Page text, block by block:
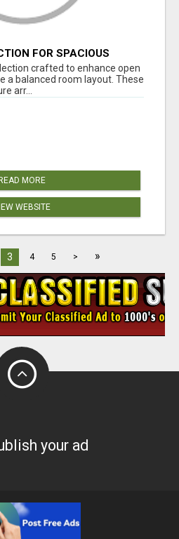
FOR SPACIOUS
crafted to enhance open
a balanced room layout. These
arr...
READ MORE
WEBSITE
3 4 5 > »
your ad